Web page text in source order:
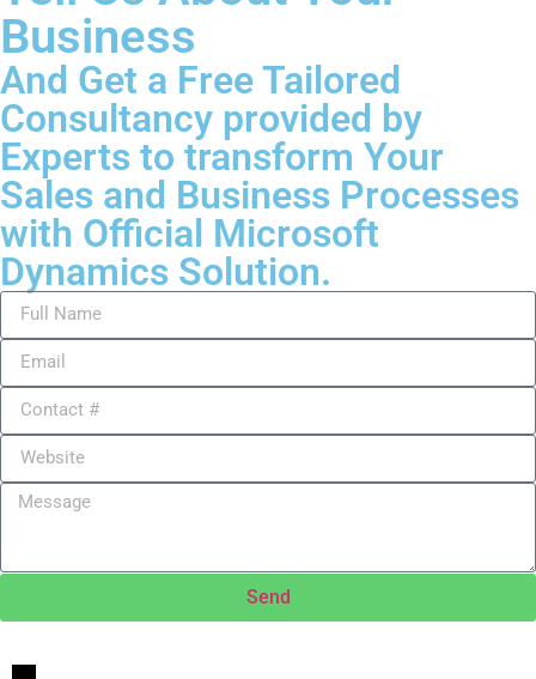
Business
And Get a Free Tailored
Consultancy provided by
Experts to transform Your
Sales and Business Processes
with Official Microsoft
Dynamics Solution.
Send